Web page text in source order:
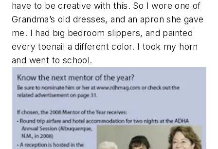
have to be creative with this. So I wore one of
Grandma’s old dresses, and an apron she gave
me. I had big bedroom slippers, and painted
every toenail a different color. I took my horn
and went to school.